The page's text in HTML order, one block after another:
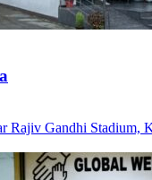
Rajiv Gandhi Stadium,